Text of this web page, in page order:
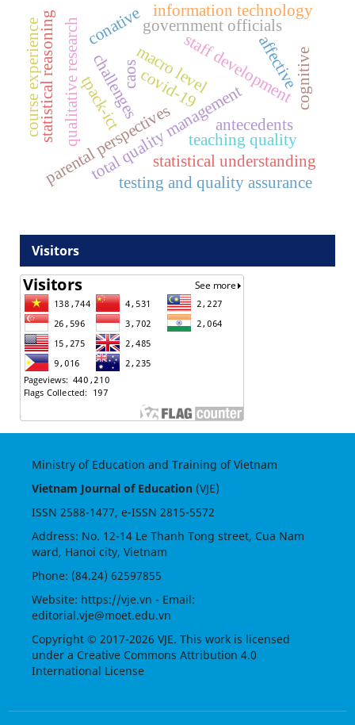
total quality management
covid-19
parental perspectives
qualitative research staff development
government officials
macro level
testing and quality assurance
information technology
tpack-ict
statistical reasoning caos
statistical understanding
course experience
teaching quality
challenges cognitive
affective
conative
antecedents
Visitors
Ministry of Education and Training of Vietnam
Vietnam Journal of Education(VJE)
ISSN 2588-1477, e-ISSN 2815-5572
Address: No. 12-14 Le Thanh Tong street, Cua Nam
ward, Hanoi city, Vietnam
Phone: (84.24) 62597855
Website: https://vje.vn - Email:
editorial.vje@moet.edu.vn
Copyright © 2017-2026 VJE. This work is licensed
under a Creative Commons Attribution 4.0
International License